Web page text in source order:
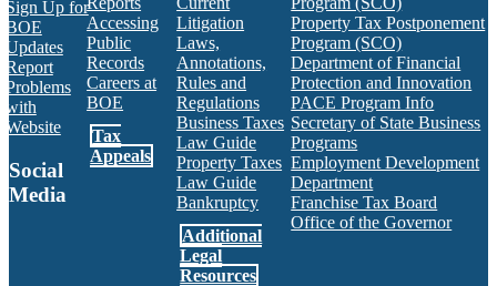
Sign Up for
BOE
Updates
Report
Problems
with
Website
Social
Media
BOE RSS Feed
Accessing
Public
Records
Careers at
BOE
Tax
Appeals
Litigation
Laws,
Annotations,
Rules and
Regulations
Business Taxes
Law Guide
Property Taxes
Law Guide
Bankruptcy
Additional
Legal
Resources
Property Tax Postponement
Program (SCO)
Department of Financial
Protection and Innovation
PACE Program Info
Secretary of State Business
Programs
Employment Development
Department
Franchise Tax Board
Office of the Governor